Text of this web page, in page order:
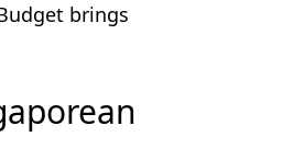
brings